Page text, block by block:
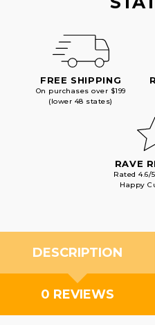
FREE SHIPPING
On purchases over $199
(lower 48 states)
RAVE
Rated 4.6/
Happy
DESCRIPTION
0 REVIEWS